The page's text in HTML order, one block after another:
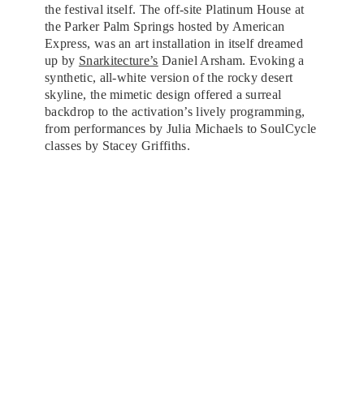
the festival itself. The off-site Platinum House at
the Parker Palm Springs hosted by American
Express, was an art installation in itself dreamed
up by Snarkitecture’s Daniel Arsham. Evoking a
synthetic, all-white version of the rocky desert
skyline, the mimetic design offered a surreal
backdrop to the activation’s lively programming,
from performances by Julia Michaels to SoulCycle
classes by Stacey Griffiths.